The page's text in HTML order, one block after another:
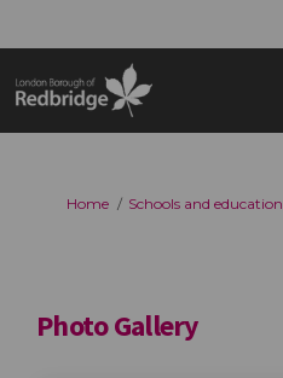
You are here:
Home Schools and education
Photo Gallery